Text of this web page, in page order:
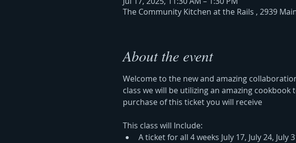
The Community Kitchen at the Rails , 2939
About the event
Welcome to the new and amazing
class we will be utilizing an amazing
purchase of this ticket you will receive
This class will Include:
A ticket for all 4 weeks July 17, July 24, July